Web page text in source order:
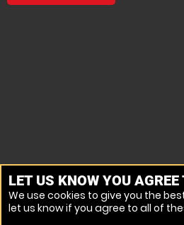
LET US KNOW YOU AGREE
We use cookies to give you the
let us know if you agree to all of